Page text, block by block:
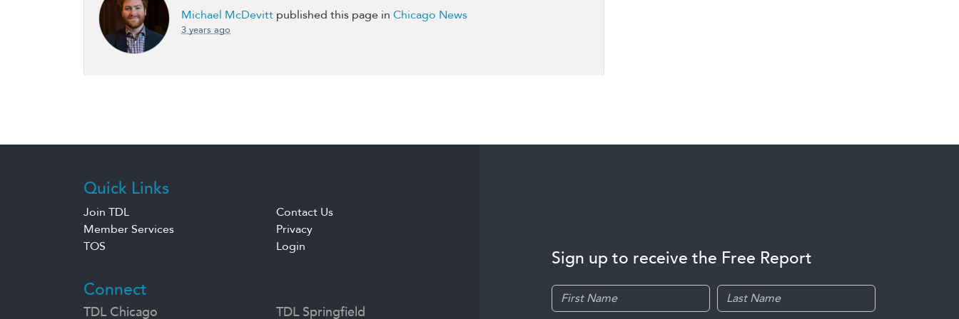
Michael McDevitt published this page in Chicago News
3 years ago
Quick Links
Join TDL
Contact Us
Member Services
Privacy
TOS
Login
Connect
TDL Chicago TDL Springfield
Sign up to receive the Free Report